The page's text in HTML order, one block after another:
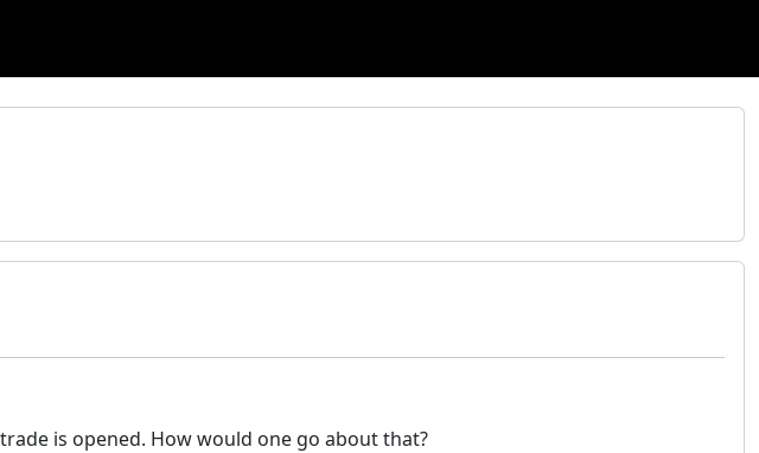
is opened. How would one go about that?